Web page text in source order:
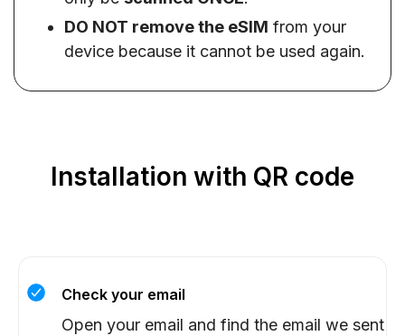
DO NOT remove the eSIM from your
device because it cannot be used again.
Installation with QR code
Check your email
Open your email and find the email we sent